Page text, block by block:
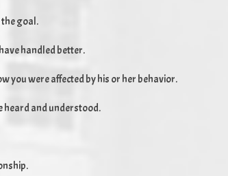
goal.
handled better.
you were affected by his or her behavior.
heard and understood.